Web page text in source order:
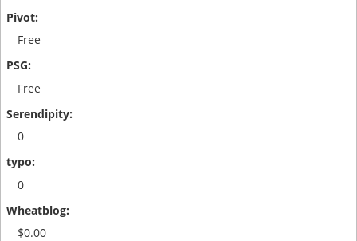
Free
Free
0
0
$0.00